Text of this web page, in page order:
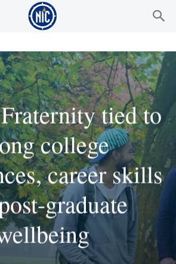
tied to
college
career skills
graduate